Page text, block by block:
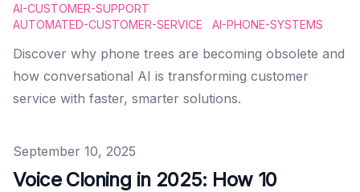
AI-CUSTOMER-SUPPORT
AUTOMATED-CUSTOMER-SERVICE
AI-PHONE-SYSTEMS
Discover why phone trees are becoming obsolete and
how conversational AI is transforming customer
service with faster, smarter solutions.
Published on
September 10, 2025
Voice Cloning in 2025: How 10